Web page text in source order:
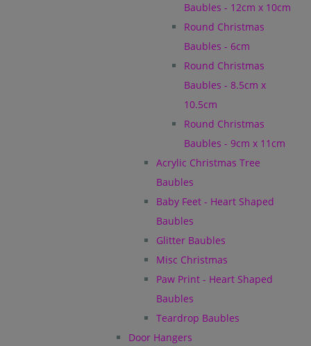
Baubles - 12cm x 10cm
Round Christmas
Baubles - 6cm
Round Christmas
Baubles - 8.5cm x
10.5cm
Round Christmas
Baubles - 9cm x 11cm
Acrylic Christmas Tree
Baubles
Baby Feet - Heart Shaped
Baubles
Glitter Baubles
Misc Christmas
Paw Print - Heart Shaped
Baubles
Teardrop Baubles
Door Hangers